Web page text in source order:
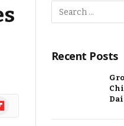
Recent Posts